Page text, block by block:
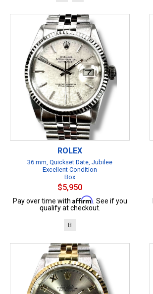
ROLEX
36 mm, Quickset Date, Jubilee
Excellent Condition
Box
$5,950
Pay over time with Affirm . See if you
qualify at checkout.
B